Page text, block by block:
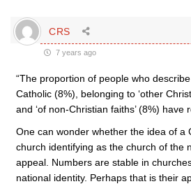
CRS
7 years ago
“The proportion of people who
Catholic (8%), belonging to ‘other
and ‘of non-Christian faiths’ (8%) have
One can wonder whether the idea of
church identifying as the church of the
appeal. Numbers are stable in
national identity. Perhaps that is their